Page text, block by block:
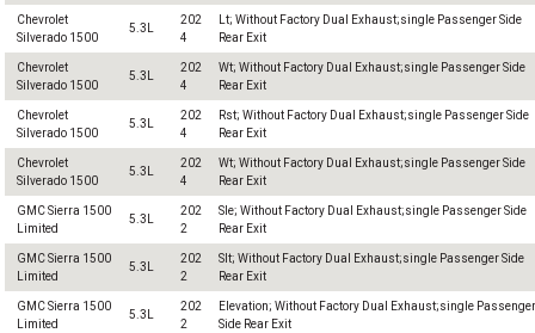
Chevrolet
Silverado 1500
5.3L
202
4
Lt; Without Factory Dual Exhaust;single Passenger Side
Rear Exit
Chevrolet
Silverado 1500
5.3L
202
4
Wt; Without Factory Dual Exhaust;single Passenger Side
Rear Exit
Chevrolet
Silverado 1500
5.3L
202
4
Rst; Without Factory Dual Exhaust;single Passenger Side
Rear Exit
Chevrolet
Silverado 1500
5.3L
202
4
Wt; Without Factory Dual Exhaust;single Passenger Side
Rear Exit
GMC Sierra 1500
Limited
5.3L
202
2
Sle; Without Factory Dual Exhaust;single Passenger Side
Rear Exit
GMC Sierra 1500
Limited
5.3L
202
2
Slt; Without Factory Dual Exhaust;single Passenger Side
Rear Exit
GMC Sierra 1500
Limited
5.3L
202
2
Elevation; Without Factory Dual Exhaust;single Passenger
Side Rear Exit